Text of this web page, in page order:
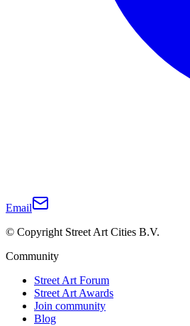
Email
© Copyright Street Art Cities B.V.
Community
Street Art Forum
Street Art Awards
Join community
Blog